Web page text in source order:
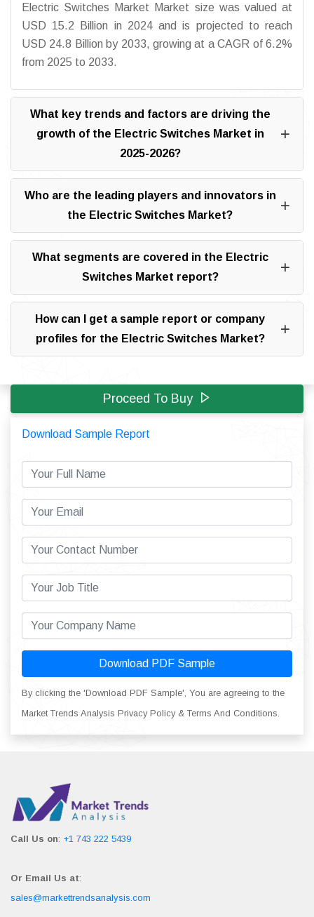
Electric Switches Market Market size was valued at
USD 15.2 Billion in 2024 and is projected to reach
USD 24.8 Billion by 2033, growing at a CAGR of 6.2%
from 2025 to 2033.
What key trends and factors are driving the
growth of the Electric Switches Market in
2025-2026?
Who are the leading players and innovators in
the Electric Switches Market?
What segments are covered in the Electric
Switches Market report?
How can I get a sample report or company
profiles for the Electric Switches Market?
Proceed To Buy
Download Sample Report
Download PDF Sample
By clicking the 'Download PDF Sample', You are agreeing to the
Market Trends Analysis Privacy Policy & Terms And Conditions.
Call Us on: +1 743 222 5439
Or Email Us at:
sales@markettrendsanalysis.com